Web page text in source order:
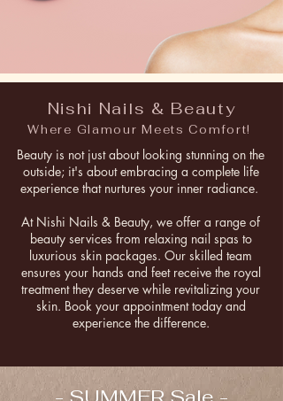
Nishi Nails & Beauty
Where Glamour Meets Comfort!
Beauty is not just about looking stunning on the
outside; it's about embracing a complete life
experience that nurtures your inner radiance.
At Nishi Nails & Beauty, we offer a range of
beauty services from relaxing nail spas to
luxurious skin packages. Our skilled team
ensures your hands and feet receive the royal
treatment they deserve while revitalizing your
skin. Book your appointment today and
experience the difference.